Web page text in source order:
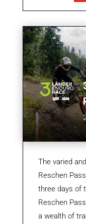
The varied
Reschen
three days of
Reschen
a wealth of